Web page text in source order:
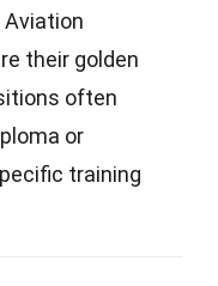
their golden
often
or
training